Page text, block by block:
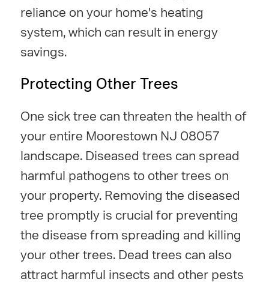
reliance on your home's heating
system, which can result in energy
savings.
Protecting Other Trees
One sick tree can threaten the health of
your entire Moorestown NJ 08057
landscape. Diseased trees can spread
harmful pathogens to other trees on
your property. Removing the diseased
tree promptly is crucial for preventing
the disease from spreading and killing
your other trees. Dead trees can also
attract harmful insects and other pests